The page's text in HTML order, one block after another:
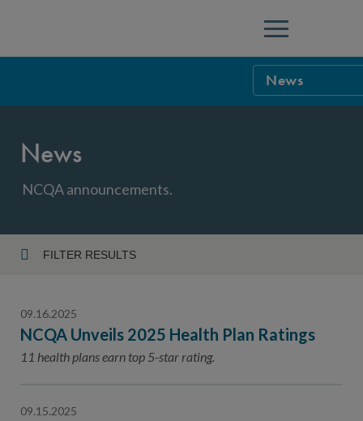
Menu
News
Careers
News
NCQA announcements.
FILTER RESULTS
Topic
09.16.2025
NCQA Unveils 2025 Health Plan Ratings
11 health plans earn top 5-star rating.
09.15.2025